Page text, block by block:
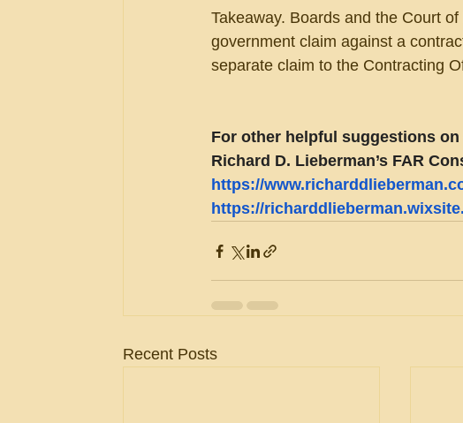
Takeaway. Boards and the Court
government claim against a
separate claim to the Contracting
For other helpful suggestions
Richard D. Lieberman’s FAR
https://
https://
Recent Posts